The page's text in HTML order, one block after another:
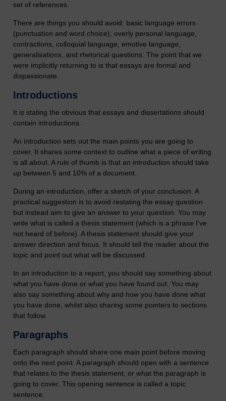
set of references.
There are things you should avoid: basic language errors
(punctuation and word choice), overly personal language,
contractions, colloquial language, emotive language,
generalisations, and rhetorical questions. The point that we
were implicitly returning to is that essays are formal and
dispassionate.
Introductions
It is stating the obvious that essays and dissertations should
contain introductions.
An introduction sets out the main points you are going to
cover. It shares some context to outline what a piece of writing
is all about. A rule of thumb is that an introduction should take
up between 5 and 10% of a document.
During an introduction, offer a sketch of your conclusion. A
practical suggestion is to avoid restating the essay question
but instead aim to give an answer to your question. You may
write what is called a thesis statement (which is a phrase I’ve
not heard of before). A thesis statement should give your
answer direction and focus. It should tell the reader about the
topic and point out what will be discussed.
In an introduction to a report, you should say something about
what you have done or what you have found out. You may
also say something about why and how you have done what
you have done, whilst also sharing some pointers to sections
that follow.
Paragraphs
Each paragraph should share one main point before moving
onto the next point. A paragraph should open with a sentence
that relates to the thesis statement, or what the paragraph is
going to cover. This opening sentence is called a topic
sentence.